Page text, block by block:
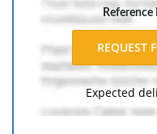
a) sole proprietorship
b) corporation
c) general partnership
d) two personExpected